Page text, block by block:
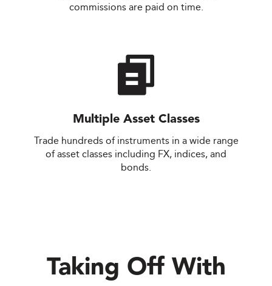
commissions are paid on time.
Multiple Asset Classes
Trade hundreds of instruments in a wide range
of asset classes including FX, indices, and
bonds.
Taking Off With